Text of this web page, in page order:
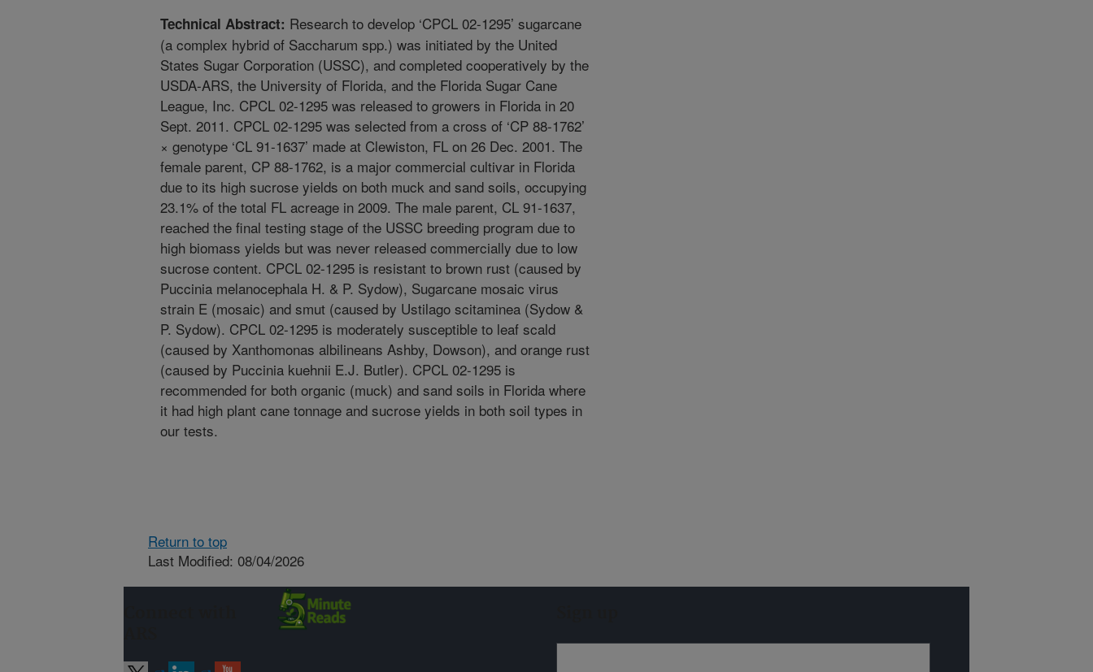
Technical Abstract: Research to develop ‘CPCL 02-1295’ sugarcane
(a complex hybrid of Saccharum spp.) was initiated by the United
States Sugar Corporation (USSC), and completed cooperatively by the
USDA-ARS, the University of Florida, and the Florida Sugar Cane
League, Inc. CPCL 02-1295 was released to growers in Florida in 20
Sept. 2011. CPCL 02-1295 was selected from a cross of ‘CP 88-1762’
× genotype ‘CL 91-1637’ made at Clewiston, FL on 26 Dec. 2001. The
female parent, CP 88-1762, is a major commercial cultivar in Florida
due to its high sucrose yields on both muck and sand soils, occupying
23.1% of the total FL acreage in 2009. The male parent, CL 91-1637,
reached the final testing stage of the USSC breeding program due to
high biomass yields but was never released commercially due to low
sucrose content. CPCL 02-1295 is resistant to brown rust (caused by
Puccinia melanocephala H. & P. Sydow), Sugarcane mosaic virus
strain E (mosaic) and smut (caused by Ustilago scitaminea (Sydow &
P. Sydow). CPCL 02-1295 is moderately susceptible to leaf scald
(caused by Xanthomonas albilineans Ashby, Dowson), and orange rust
(caused by Puccinia kuehnii E.J. Butler). CPCL 02-1295 is
recommended for both organic (muck) and sand soils in Florida where
it had high plant cane tonnage and sucrose yields in both soil types in
our tests.
Return to top
Last Modified: 08/04/2026